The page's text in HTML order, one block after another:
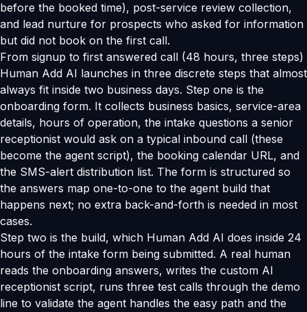
before the booked time), post-service review collection,
and lead nurture for prospects who asked for information
but did not book on the first call.
From signup to first answered call (48 hours, three steps)
Human Add AI launches in three discrete steps that almost
always fit inside two business days. Step one is the
onboarding form. It collects business basics, service-area
details, hours of operation, the intake questions a senior
receptionist would ask on a typical inbound call (these
become the agent script), the booking calendar URL, and
the SMS-alert distribution list. The form is structured so
the answers map one-to-one to the agent build that
happens next; no extra back-and-forth is needed in most
cases.
Step two is the build, which Human Add AI does inside 24
hours of the intake form being submitted. A real human
reads the onboarding answers, writes the custom AI
receptionist script, runs three test calls through the demo
line to validate the agent handles the easy path and the